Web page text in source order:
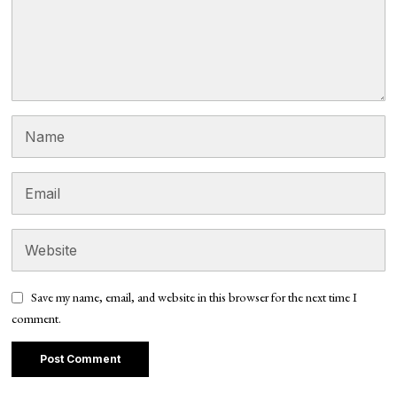
Save my name, email, and website in this browser for the next time I
comment.